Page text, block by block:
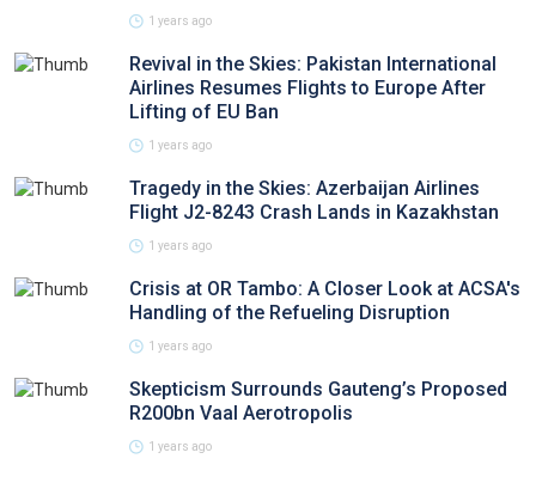
1 years ago
Revival in the Skies: Pakistan International
Airlines Resumes Flights to Europe After
Lifting of EU Ban
1 years ago
Tragedy in the Skies: Azerbaijan Airlines
Flight J2-8243 Crash Lands in Kazakhstan
1 years ago
Crisis at OR Tambo: A Closer Look at ACSA's
Handling of the Refueling Disruption
1 years ago
Skepticism Surrounds Gauteng’s Proposed
R200bn Vaal Aerotropolis
1 years ago